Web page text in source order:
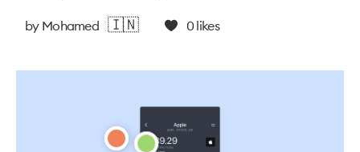
by Mohamed 🇮🇳 0 likes